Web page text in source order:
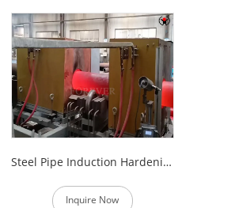
Steel Pipe Induction Hardening Heat Treatment Machine
Inquire Now